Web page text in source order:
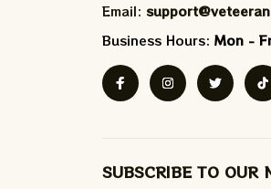
Email:
Business Hours: Mon -
SUBSCRIBE TO OUR